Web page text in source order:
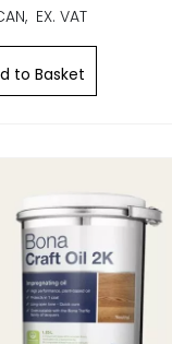
EX. VAT
to Basket